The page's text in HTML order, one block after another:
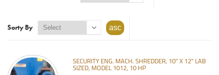
Sorty By
SECURITY ENG. MACH. SHREDDER, 10" X 12" LAB
SIZED, MODEL 1012, 10 HP